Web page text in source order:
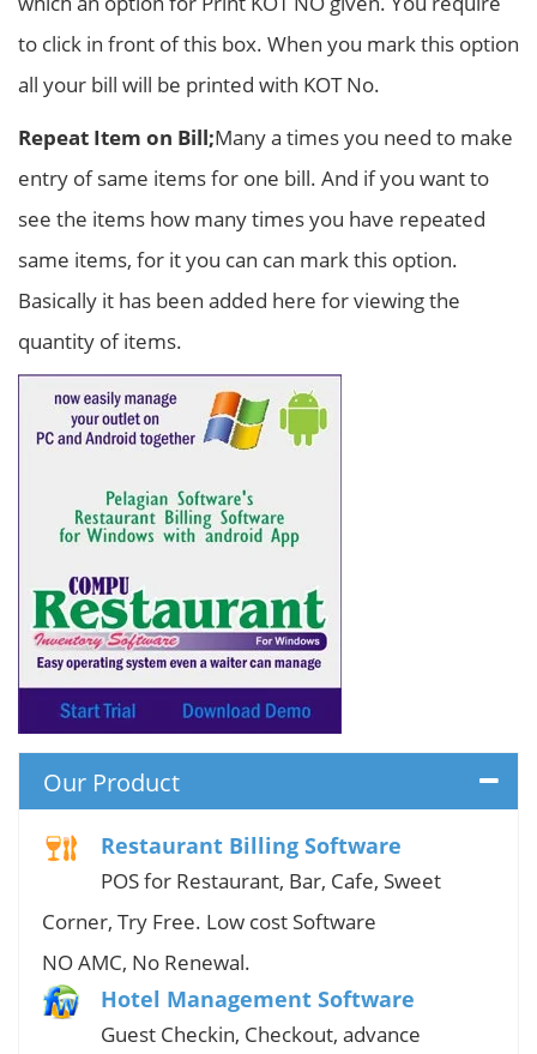
to click in front of this box. When you mark this option
all your bill will be printed with KOT No.
Repeat Item on Bill;Many a times you need to make
entry of same items for one bill. And if you want to
see the items how many times you have repeated
same items, for it you can can mark this option.
Basically it has been added here for viewing the
quantity of items.
Our Product
Restaurant Billing Software
POS for Restaurant, Bar, Cafe, Sweet
Corner, Try Free. Low cost Software
NO AMC, No Renewal.
Hotel Management Software
Guest Checkin, Checkout, advance